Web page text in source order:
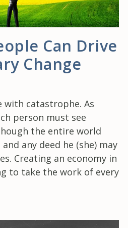
Can Drive
Change
with catastrophe. As
person must see
the entire world
any deed he (she) may
Creating an economy in
to take the work of every